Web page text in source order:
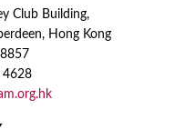
Club Building,
Hong Kong
4628